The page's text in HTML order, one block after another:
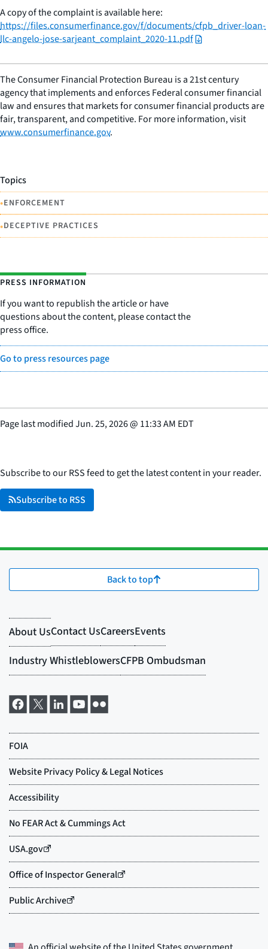
A copy of the complaint is available here:
https://files.consumerfinance.gov/f/documents/cfpb_driver-loan-
llc-angelo-jose-sarjeant_complaint_2020-11.pdf
The Consumer Financial Protection Bureau is a 21st century
agency that implements and enforces Federal consumer financial
law and ensures that markets for consumer financial products are
fair, transparent, and competitive. For more information, visit
www.consumerfinance.gov.
Topics
•ENFORCEMENT
•DECEPTIVE PRACTICES
PRESS INFORMATION
If you want to republish the article or have
questions about the content, please contact the
press office.
Go to press resources page
Page last modifiedJun. 25, 2026@ 11:33 AM EDT
Subscribe to our RSS feed to get the latest content in your reader.
Subscribe to RSS
Back to top